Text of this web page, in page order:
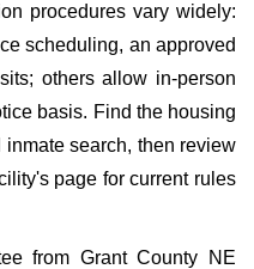
procedures vary widely:
scheduling, an approved
others allow in-person
basis. Find the housing
search, then review
page for current rules
from Grant County NE